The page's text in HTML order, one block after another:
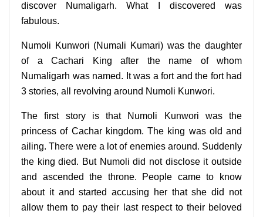
discover Numaligarh. What I discovered was
fabulous.
Numoli Kunwori (Numali Kumari) was the daughter
of a Cachari King after the name of whom
Numaligarh was named. It was a fort and the fort had
3 stories, all revolving around Numoli Kunwori.
The first story is that Numoli Kunwori was the
princess of Cachar kingdom. The king was old and
ailing. There were a lot of enemies around. Suddenly
the king died. But Numoli did not disclose it outside
and ascended the throne. People came to know
about it and started accusing her that she did not
allow them to pay their last respect to their beloved